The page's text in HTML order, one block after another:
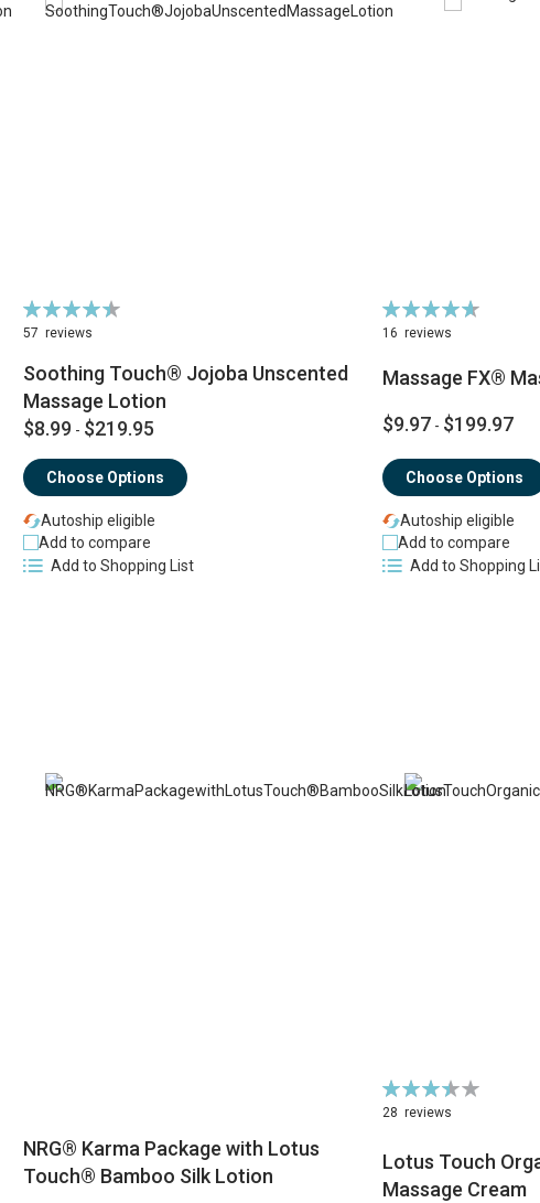
Rating:
90%
57 reviews
Soothing Touch® Jojoba Unscented
Massage Lotion
$8.99 - $219.95
Choose Options
Autoship eligible
Add to compare
Add to Shopping List
Rating:
94%
16 reviews
Massage FX®
$9.97 - $199.97
Choose Options
Autoship eligible
Add to compare
Add to Shopping
NRG® Karma Package with Lotus
Touch® Bamboo Silk Lotion
Rating:
70%
28 reviews
Lotus Touch
Massage Cream